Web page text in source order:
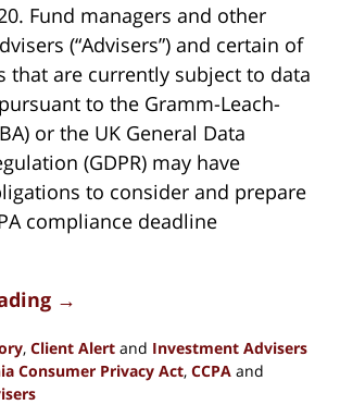
Fund managers and other
(“Advisers”) and certain of
that are currently subject to data
to the Gramm-Leach-
or the UK General Data
(GDPR) may have
to consider and prepare
compliance deadline
→
, Client Alert and Investment Advisers
Consumer Privacy Act, CCPA and